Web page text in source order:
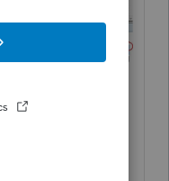
and see
F1 at that